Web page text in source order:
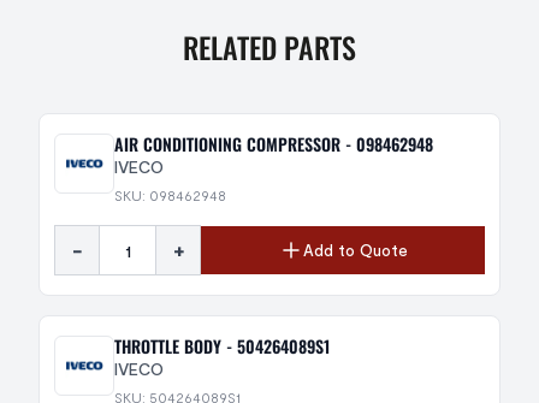
RELATED PARTS
AIR CONDITIONING COMPRESSOR - 098462948
IVECO
SKU: 098462948
- + Add to Quote
THROTTLE BODY - 504264089S1
IVECO
SKU: 504264089S1